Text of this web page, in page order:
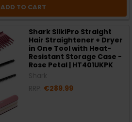
ADD TO CART
Shark SilkiPro Straight
Hair Straightener + Dryer
in One Tool with Heat-
Resistant Storage Case -
Rose Petal | HT401UKPK
€289.99